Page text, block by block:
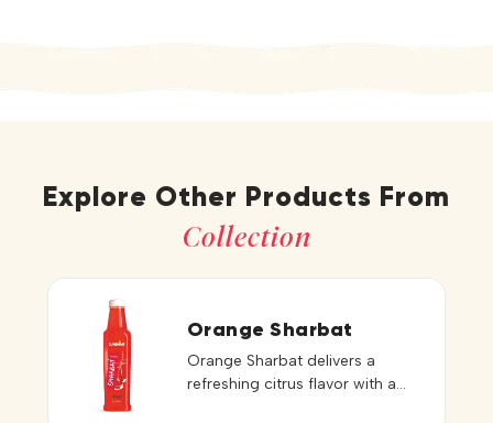
Explore Other Products From
Collection
Orange Sharbat
Orange Sharbat delivers a
refreshing citrus flavor with a